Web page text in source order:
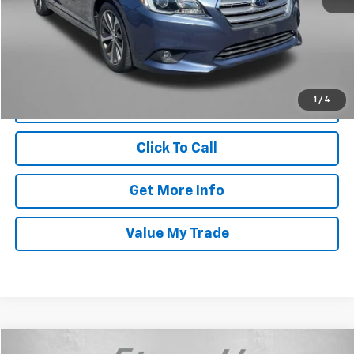
1 / 4
Dealer Processing Charge
FitzWay Price
$13,787
Price Includes Dealer Processing Charge. Not Required By Law.
Click To Call
Get More Info
Value My Trade
Compare Vehicle